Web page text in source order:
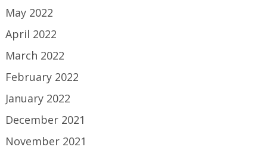
May 2022
April 2022
March 2022
February 2022
January 2022
December 2021
November 2021